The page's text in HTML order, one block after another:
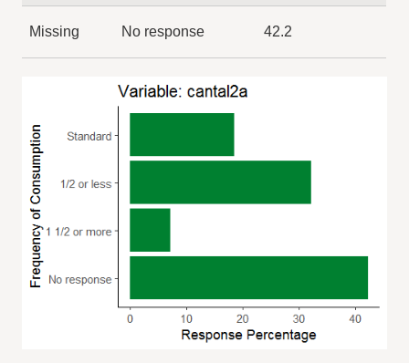
Missing No response 42.2